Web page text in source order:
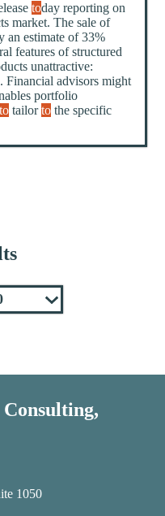
today reporting on
market. The sale of
an estimate of 33%
features of structured
unattractive:
Financial advisors might
portfolio
to tailorto the specific
1050